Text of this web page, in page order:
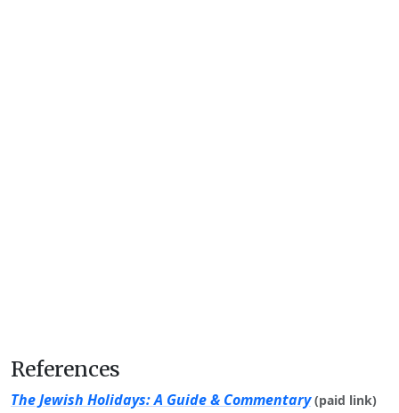
References
The Jewish Holidays: A Guide & Commentary (paid link)